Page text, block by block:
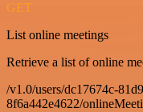
GET
List online meetings
Retrieve a list of online
/v1.0/users/dc17674c-
8f6a442e4622/